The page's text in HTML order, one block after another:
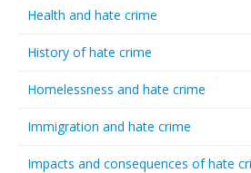
Health and hate crime
History of hate crime
Homelessness and hate crime
Immigration and hate crime
Impacts and consequences of hate